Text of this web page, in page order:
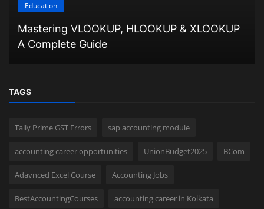
Education
Mastering VLOOKUP, HLOOKUP & XLOOKUP
A Complete Guide
TAGS
Tally Prime GST Errors sap accounting module
accounting career opportunities UnionBudget2025 BCom
Adavnced Excel Course Accounting Jobs
BestAccountingCourses accounting career in Kolkata